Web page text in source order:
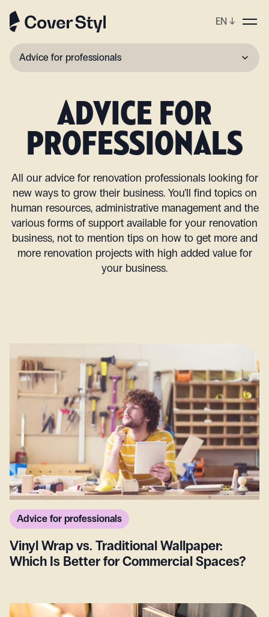
EN ↓
Renovation
Decoration
Upcycling
Advice for professionals
ADVICE FOR
PROFESSIONALS
All our advice for renovation professionals looking for
new ways to grow their business. You’ll find topics on
human resources, administrative management and the
various forms of support available for your renovation
business, not to mention tips on how to get more and
more renovation projects with high added value for
your business.
Advice for professionals
Vinyl Wrap vs. Traditional Wallpaper:
Which Is Better for Commercial Spaces?